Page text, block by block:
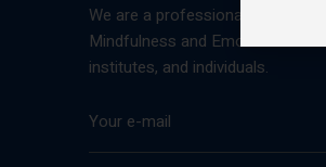
We are a professional learning
Mindfulness and Emotional
institutes, and individuals.